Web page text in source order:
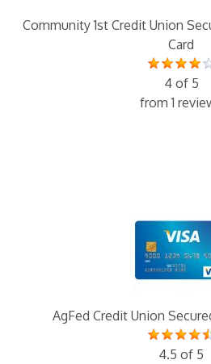
Community 1st Credit Union
Card
4 of 5
from 1
AgFed Credit Union
4.5 of 5